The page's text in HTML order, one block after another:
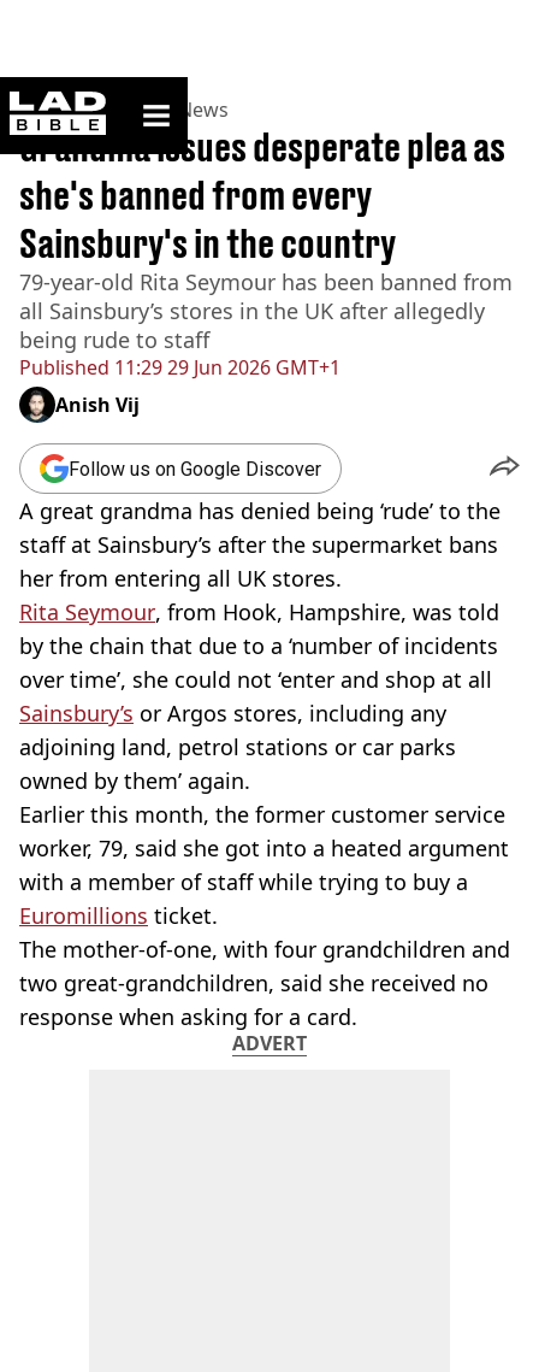
ladbible homepage
Home>News >UK News
Published 11:29 29 Jun 2026 GMT+1
Grandma issues desperate plea as
she's banned from every
Sainsbury's in the country
79-year-old Rita Seymour has been banned from
all Sainsbury’s stores in the UK after allegedly
being rude to staff
Anish Vij
Follow us on Google Discover
A great grandma has denied being ‘rude’ to the
staff at Sainsbury’s after the supermarket bans
her from entering all UK stores.
Rita Seymour, from Hook, Hampshire, was told
by the chain that due to a ‘number of incidents
over time’, she could not ‘enter and shop at all
Sainsbury’s or Argos stores, including any
adjoining land, petrol stations or car parks
owned by them’ again.
Earlier this month, the former customer service
worker, 79, said she got into a heated argument
with a member of staff while trying to buy a
Euromillions ticket.
The mother-of-one, with four grandchildren and
two great-grandchildren, said she received no
response when asking for a card.
ADVERT